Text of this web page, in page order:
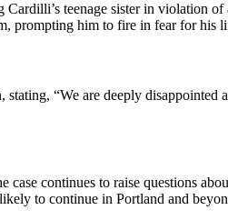
teenage sister in violation
prompting him to fire in fear for his
stating, “We are deeply
continues to raise questions
to continue in Portland and